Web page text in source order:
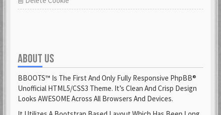
ABOUT US
BBOOTS™ Is The First And Only Fully Responsive PhpBB®
Unofficial HTML5/CSS3 Theme. It’s Clean And Crisp Design
Looks AWESOME Across All Browsers And Devices.